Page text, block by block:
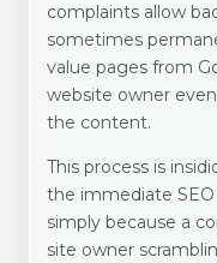
complaints allow
sometimes
value pages from
website owner
the content.
This process is
the immediate
simply because a
site owner